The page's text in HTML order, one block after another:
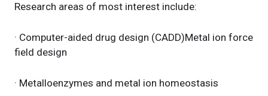
Research areas of most interest include:
· Computer-aided drug design (CADD)Metal ion force
field design
· Metalloenzymes and metal ion homeostasis